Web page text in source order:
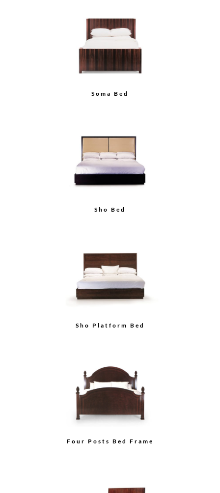
Soma Bed
Sho Bed
Sho Platform Bed
Four Posts Bed Frame